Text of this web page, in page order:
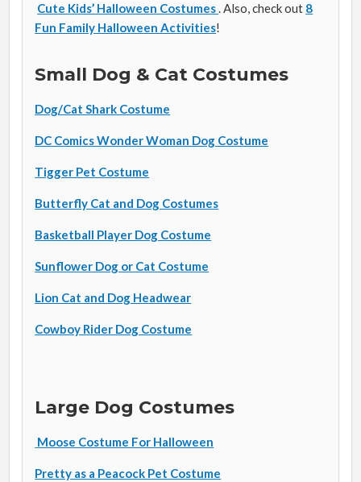
Cute Kids’ Halloween Costumes. Also, check out 8
Fun Family Halloween Activities!
Small Dog & Cat Costumes
Dog/Cat Shark Costume
DC Comics Wonder Woman Dog Costume
Tigger Pet Costume
Butterfly Cat and Dog Costumes
Basketball Player Dog Costume
Sunflower Dog or Cat Costume
Lion Cat and Dog Headwear
Cowboy Rider Dog Costume
Large Dog Costumes
Moose Costume For Halloween
Pretty as a Peacock Pet Costume